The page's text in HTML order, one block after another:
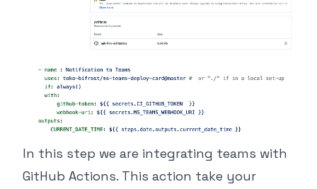
In this step we are integrating teams with
GitHub Actions. This action take your